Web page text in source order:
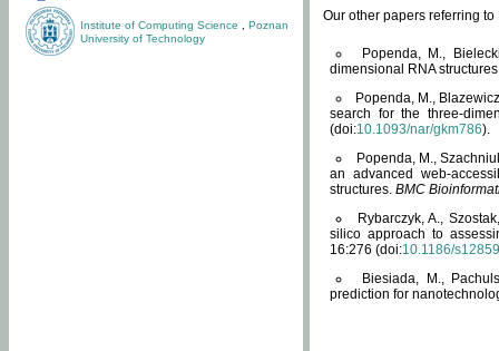
Institute of Computing Science
Poznan
University of Technology
Our other papers referring
Popenda, M.,
dimensional RNA
Popenda, M.,
search for the three-
(doi:10.1093/nar/gkm786).
Popenda, M.,
an advanced web-
structures. BMC
Rybarczyk, A.,
silico approach to
16:276 (doi:10.1186/
Biesiada, M.,
prediction for